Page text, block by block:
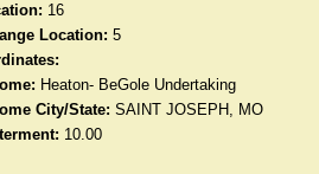
16
Location: 5
Heaton- BeGole Undertaking
City/State: SAINT JOSEPH, MO
10.00